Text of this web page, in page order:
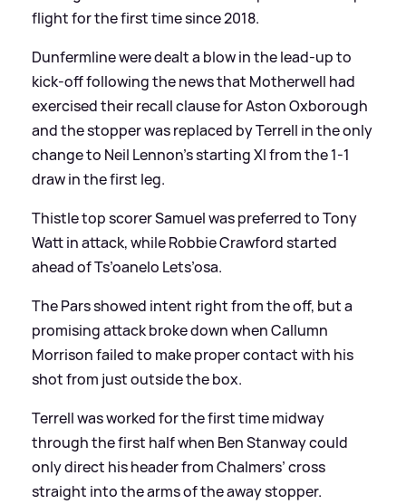
flight for the first time since 2018.
Dunfermline were dealt a blow in the lead-up to
kick-off following the news that Motherwell had
exercised their recall clause for Aston Oxborough
and the stopper was replaced by Terrell in the only
change to Neil Lennon’s starting XI from the 1-1
draw in the first leg.
Thistle top scorer Samuel was preferred to Tony
Watt in attack, while Robbie Crawford started
ahead of Ts’oanelo Lets’osa.
The Pars showed intent right from the off, but a
promising attack broke down when Callumn
Morrison failed to make proper contact with his
shot from just outside the box.
Terrell was worked for the first time midway
through the first half when Ben Stanway could
only direct his header from Chalmers’ cross
straight into the arms of the away stopper.